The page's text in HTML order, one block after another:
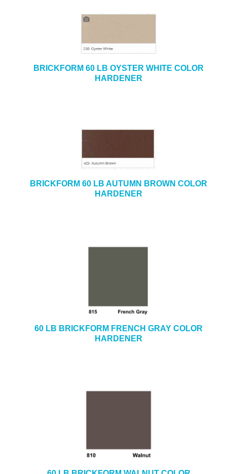
BRICKFORM 60 LB OYSTER WHITE COLOR
HARDENER
BRICKFORM 60 LB AUTUMN BROWN COLOR
HARDENER
60 LB BRICKFORM FRENCH GRAY COLOR
HARDENER